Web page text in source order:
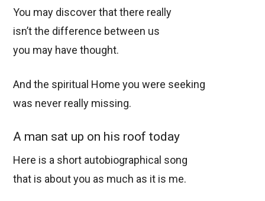
You may discover that there really
isn’t the difference between us
you may have thought.
And the spiritual Home you were seeking
was never really missing.
A man sat up on his roof today
Here is a short autobiographical song
that is about you as much as it is me.